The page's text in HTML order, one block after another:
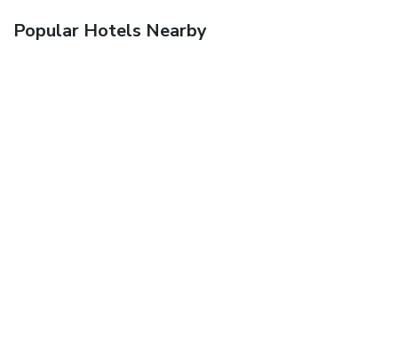
Popular Hotels Nearby